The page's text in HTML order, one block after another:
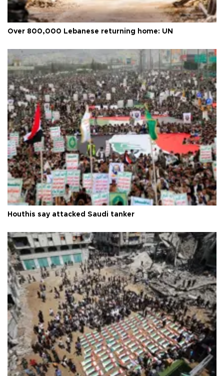
Over 800,000 Lebanese returning home: UN
Houthis say attacked Saudi tanker